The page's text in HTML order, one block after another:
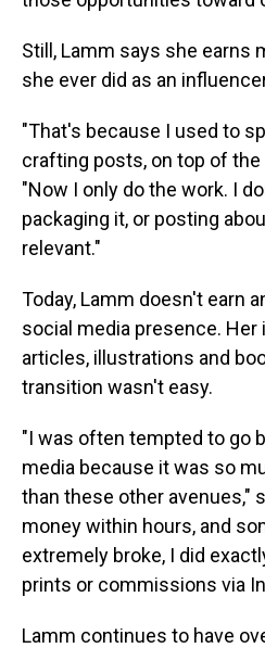
Still, Lamm says she earns
she ever did as an
"That's because I used to
crafting posts, on top of the
"Now I only do the work. I
packaging it, or posting
relevant."
Today, Lamm doesn't earn
social media presence.
articles, illustrations and
transition wasn't easy.
"I was often tempted to go
media because it was so
than these other avenues,"
money within hours, and
extremely broke, I did
prints or commissions via
Lamm continues to have